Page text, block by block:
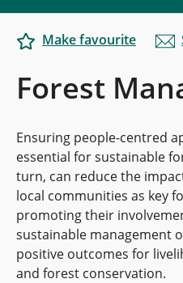
Forest
Make favourite
Ensuring people-centred
essential for sustainable
turn, can reduce the
local communities as key
promoting their
sustainable management
positive outcomes for
and forest conservation.